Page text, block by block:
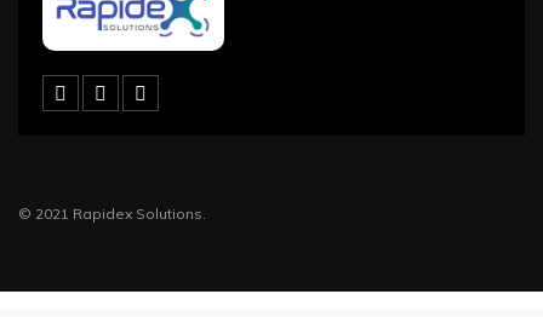
© 2021 Rapidex Solutions.